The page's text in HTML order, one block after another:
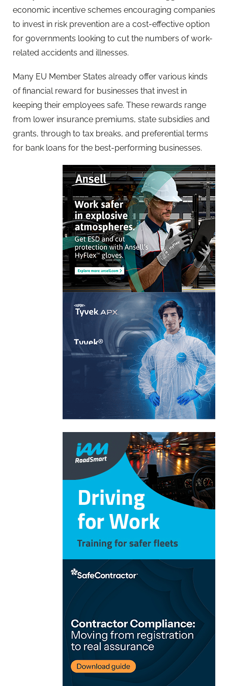
economic incentive schemes encouraging companies
to invest in risk prevention are a cost-effective option
for governments looking to cut the numbers of work-
related accidents and illnesses.
Many EU Member States already offer various kinds
of financial reward for businesses that invest in
keeping their employees safe. These rewards range
from lower insurance premiums, state subsidies and
grants, through to tax breaks, and preferential terms
for bank loans for the best-performing businesses.